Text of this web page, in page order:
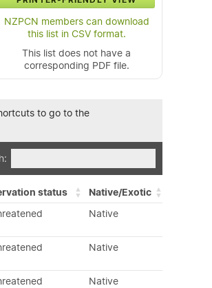
NZPCN members can download
this list in CSV format.
This list does not have a
corresponding PDF file.
to go to the
status
Native/Exotic
Native
Native
Native